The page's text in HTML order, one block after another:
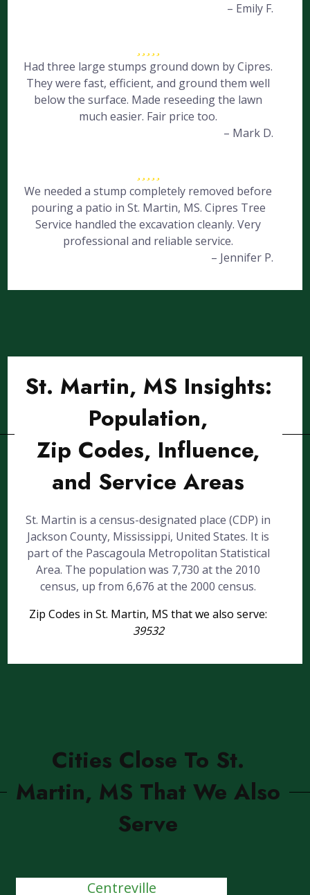
– Emily F.
Had three large stumps ground down by Cipres.
They were fast, efficient, and ground them well
below the surface. Made reseeding the lawn
much easier. Fair price too.
– Mark D.
We needed a stump completely removed before
pouring a patio in St. Martin, MS. Cipres Tree
Service handled the excavation cleanly. Very
professional and reliable service.
– Jennifer P.
St. Martin, MS Insights:
Population,
Zip Codes, Influence,
and Service Areas
St. Martin is a census-designated place (CDP) in
Jackson County, Mississippi, United States. It is
part of the Pascagoula Metropolitan Statistical
Area. The population was 7,730 at the 2010
census, up from 6,676 at the 2000 census.
Zip Codes in St. Martin, MS that we also serve:
39532
Cities Close To St.
Martin, MS That We Also
Serve
Centreville